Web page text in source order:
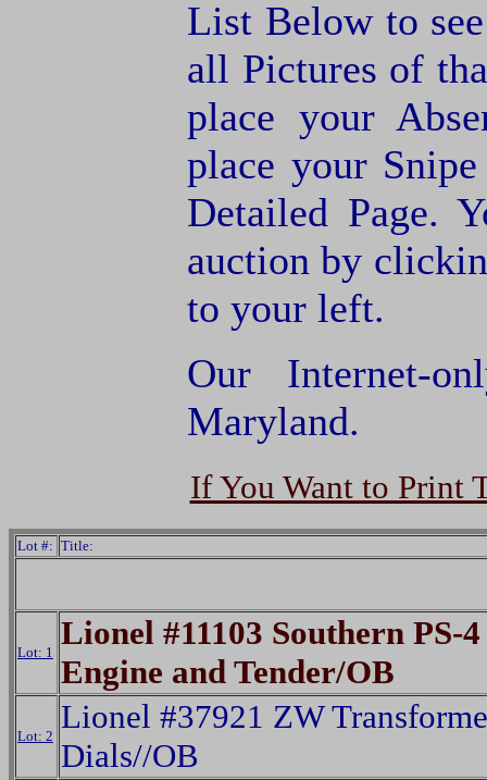
List Below to
all Pictures of
place your
place your
Detailed Page.
auction by
to your left.
Our Internet-
Maryland.
If You Want to Print
Lot #: Title:
Lot: 1
Lionel #11103 Southern PS-
Engine and Tender/OB
Lot: 2
Lionel #37921 ZW
Dials//OB